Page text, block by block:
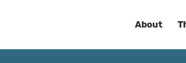
About